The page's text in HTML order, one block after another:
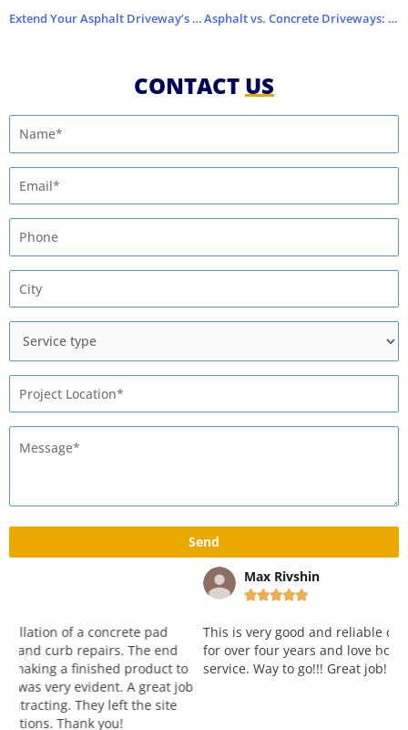
Extend Your Asphalt Driveway’s Life with This Pro Tip Asphalt vs. Concrete Driveways: Which One Lasts Longer?
CONTACT US
This is very good and reliable company. Working with them
for over four years and love both attitude, quality and
service. Way to go!!! Great job!